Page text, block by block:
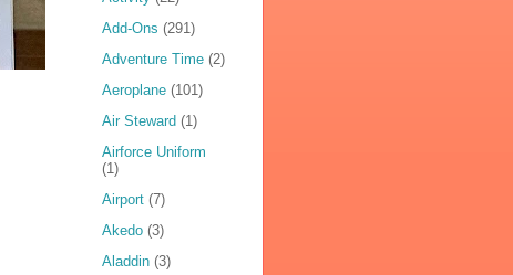
Add-Ons (291)
Adventure Time (2)
Aeroplane (101)
Air Steward (1)
Airforce Uniform
(1)
Airport (7)
Akedo (3)
Aladdin (3)